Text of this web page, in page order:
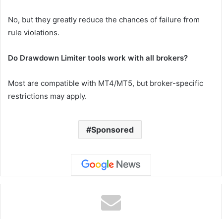
No, but they greatly reduce the chances of failure from
rule violations.
Do Drawdown Limiter tools work with all brokers?
Most are compatible with MT4/MT5, but broker-specific
restrictions may apply.
Sponsored